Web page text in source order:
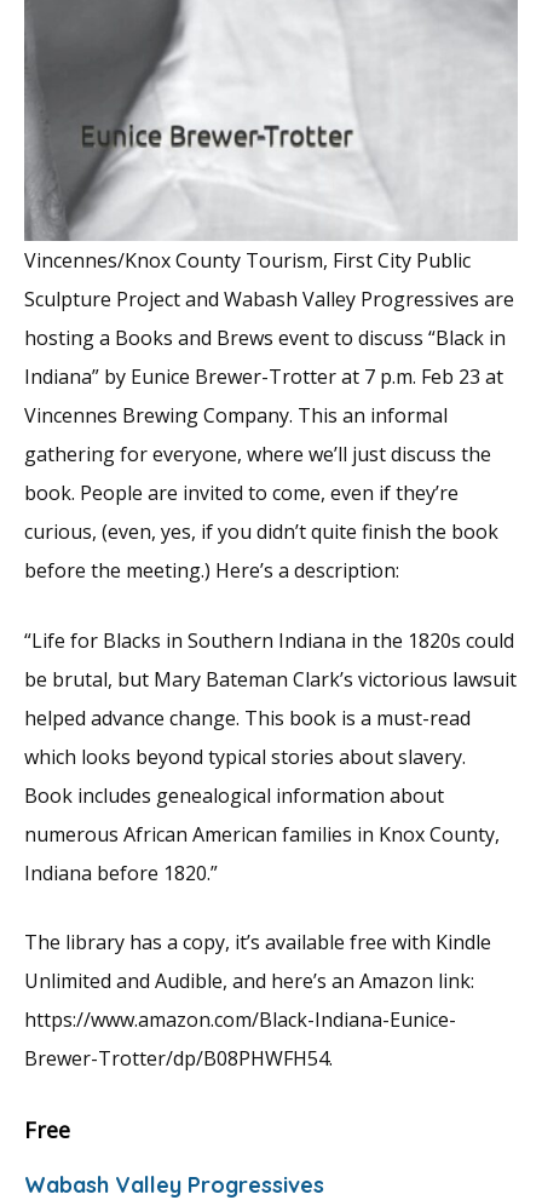
Vincennes/Knox County Tourism, First City Public
Sculpture Project and Wabash Valley Progressives are
hosting a Books and Brews event to discuss “Black in
Indiana” by Eunice Brewer-Trotter at 7 p.m. Feb 23 at
Vincennes Brewing Company. This an informal
gathering for everyone, where we’ll just discuss the
book. People are invited to come, even if they’re
curious, (even, yes, if you didn’t quite finish the book
before the meeting.) Here’s a description:
“Life for Blacks in Southern Indiana in the 1820s could
be brutal, but Mary Bateman Clark’s victorious lawsuit
helped advance change. This book is a must-read
which looks beyond typical stories about slavery.
Book includes genealogical information about
numerous African American families in Knox County,
Indiana before 1820.”
The library has a copy, it’s available free with Kindle
Unlimited and Audible, and here’s an Amazon link:
https://www.amazon.com/Black-Indiana-Eunice-
Brewer-Trotter/dp/B08PHWFH54.
Free
Wabash Valley Progressives